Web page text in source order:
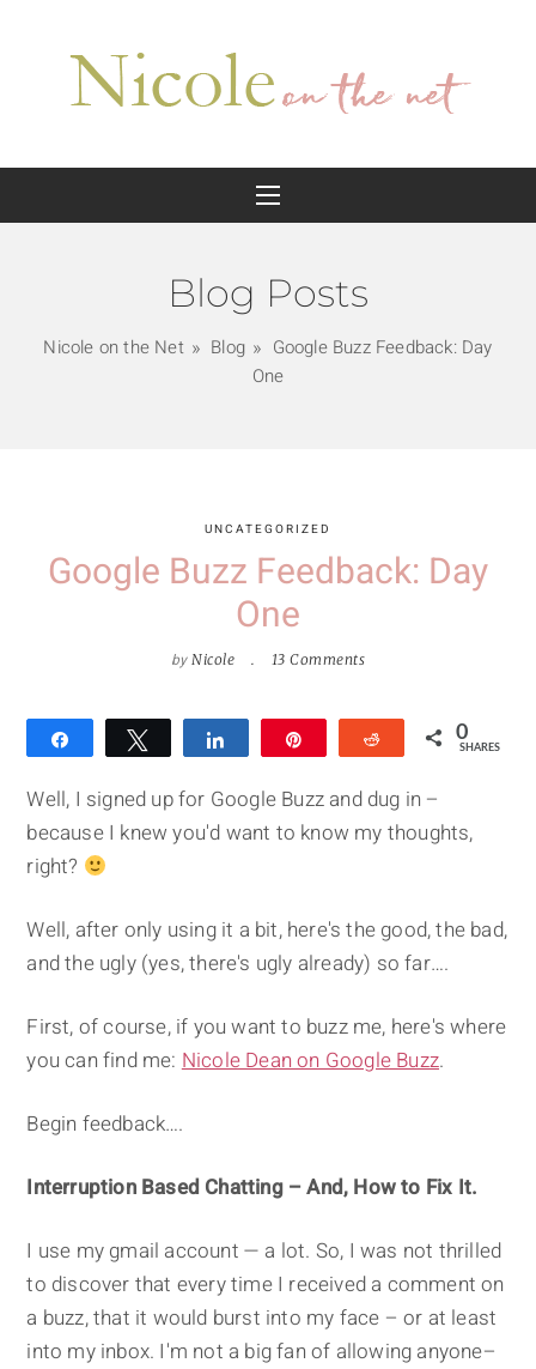
Blog Posts
Nicole on the Net Blog
Google Buzz Feedback: Day
One
UNCATEGORIZED
Google Buzz Feedback: Day
One
byNicole 13 Comments
Tweet Reddit 0
SHARES
Well, I signed up for Google Buzz and dug in –
because I knew you'd want to know my thoughts,
right?
Well, after only using it a bit, here's the good, the bad,
and the ugly (yes, there's ugly already) so far….
First, of course, if you want to buzz me, here's where
you can find me:Nicole Dean on Google Buzz.
Begin feedback….
Interruption Based Chatting – And, How to Fix It.
I use my gmail account — a lot. So, I was not thrilled
to discover that every time I received a comment on
a buzz, that it would burst into my face – or at least
into my inbox. I'm not a big fan of allowing anyone–